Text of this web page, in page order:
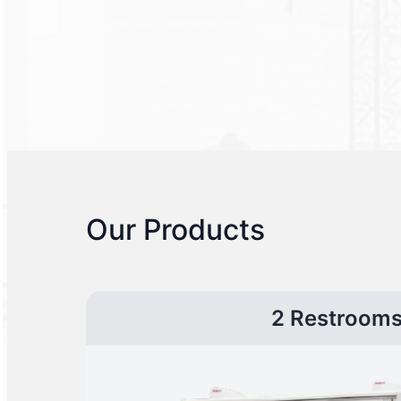
Our Products
2